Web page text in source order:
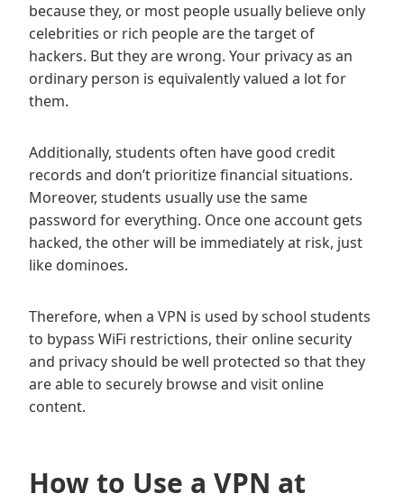
because they, or most people usually believe only
celebrities or rich people are the target of
hackers. But they are wrong. Your privacy as an
ordinary person is equivalently valued a lot for
them.
Additionally, students often have good credit
records and don’t prioritize financial situations.
Moreover, students usually use the same
password for everything. Once one account gets
hacked, the other will be immediately at risk, just
like dominoes.
Therefore, when a VPN is used by school students
to bypass WiFi restrictions, their online security
and privacy should be well protected so that they
are able to securely browse and visit online
content.
How to Use a VPN at